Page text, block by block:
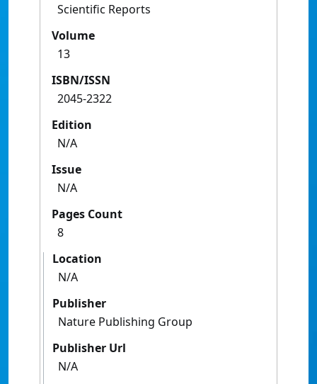
Scientific Reports
Volume
13
ISBN/ISSN
2045-2322
Edition
N/A
Issue
N/A
Pages Count
8
Location
N/A
Publisher
Nature Publishing Group
Publisher Url
N/A